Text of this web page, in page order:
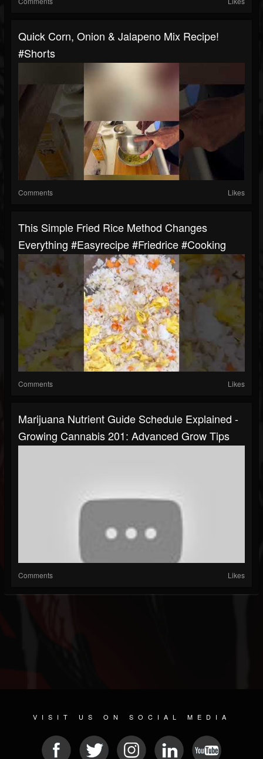
Quick Corn, Onion & Jalapeno Mix Recipe!
#shorts
Comments Likes
This Simple Fried Rice Method Changes
Everything #easyrecipe #friedrice #cooking
Comments Likes
Marijuana Nutrient Guide Schedule Explained -
Growing Cannabis 201: Advanced Grow Tips
Comments Likes
VISIT US ON SOCIAL MEDIA